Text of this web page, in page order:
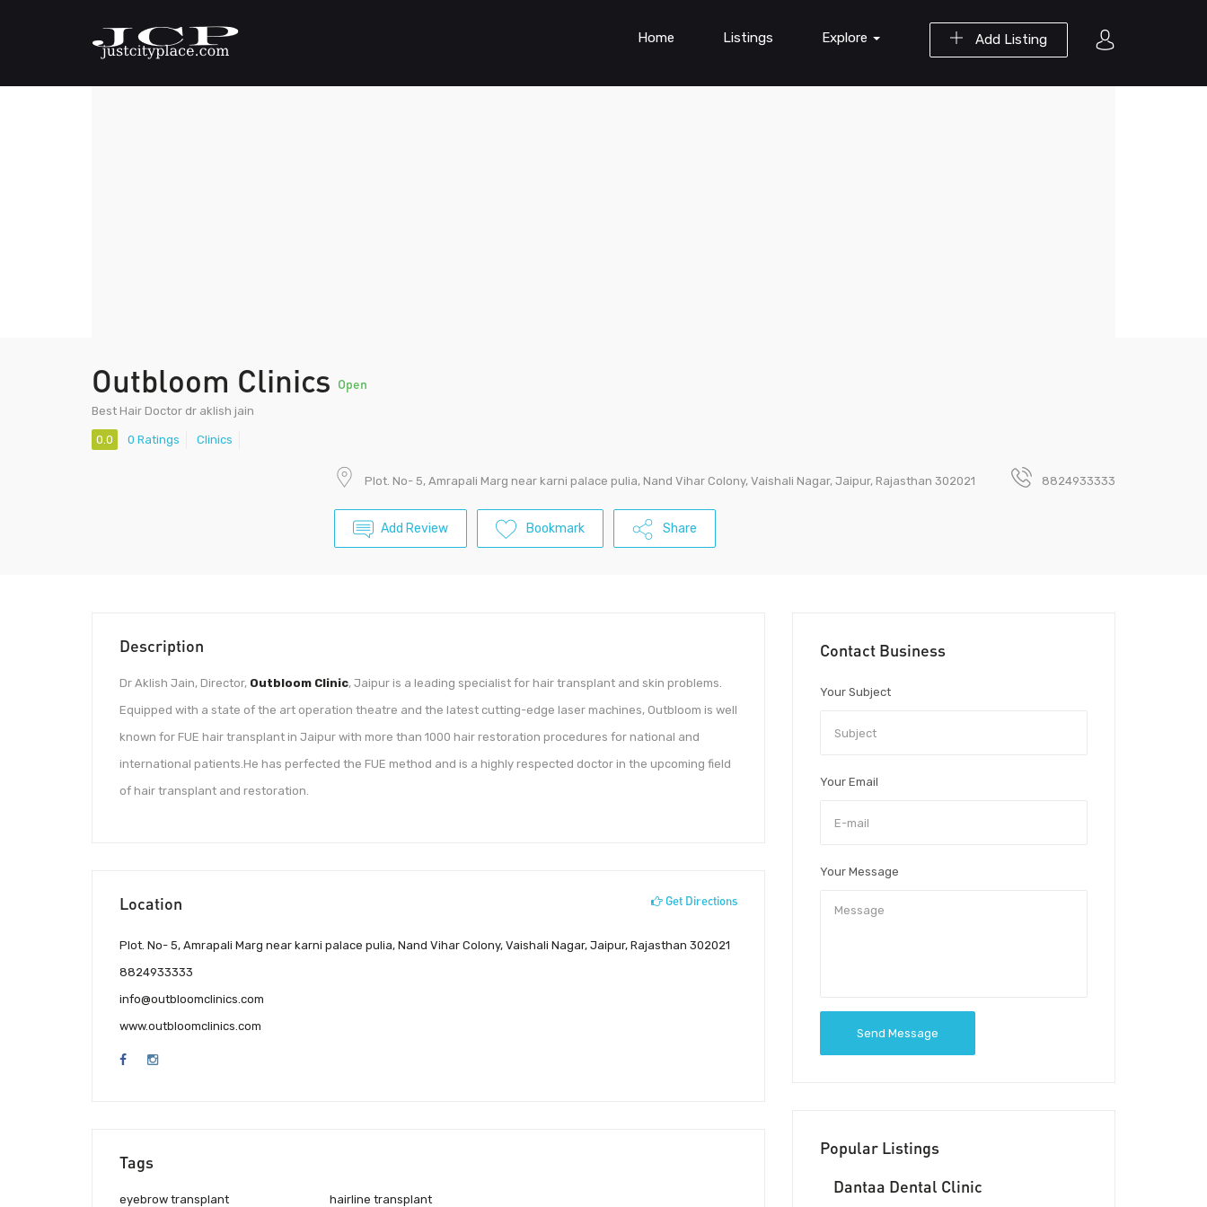
Add Listing
Home Listings Explore
Outbloom Clinics Open
Best Hair Doctor dr aklish jain
0.0 0 Ratings Clinics
Plot. No- 5, Amrapali Marg near karni palace pulia, Nand Vihar Colony, Vaishali Nagar, Jaipur, Rajasthan 302021 8824933333
Add Review Bookmark Share
Description
Dr Aklish Jain, Director, Outbloom Clinic, Jaipur is a leading specialist for hair transplant and skin problems.
Equipped with a state of the art operation theatre and the latest cutting-edge laser machines, Outbloom is well
known for FUE hair transplant in Jaipur with more than 1000 hair restoration procedures for national and
international patients.He has perfected the FUE method and is a highly respected doctor in the upcoming field
of hair transplant and restoration.
Location Get Directions
Plot. No- 5, Amrapali Marg near karni palace pulia, Nand Vihar Colony, Vaishali Nagar, Jaipur, Rajasthan 302021
8824933333
info@outbloomclinics.com
www.outbloomclinics.com
Tags
eyebrow transplant hairline transplant
Contact Business
Your Subject
Your Email
Your Message
Send Message
Popular Listings
Dantaa Dental Clinic